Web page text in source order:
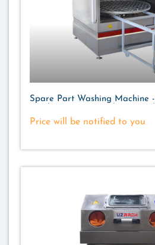
Spare Part Washing Machine - Basket Capacity
Price will be notified to you